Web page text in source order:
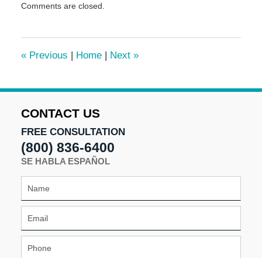
February
am
Comments are closed.
«Previous | Home | Next »
CONTACT US
FREE CONSULTATION
(800) 836-6400
SE HABLA ESPAÑOL